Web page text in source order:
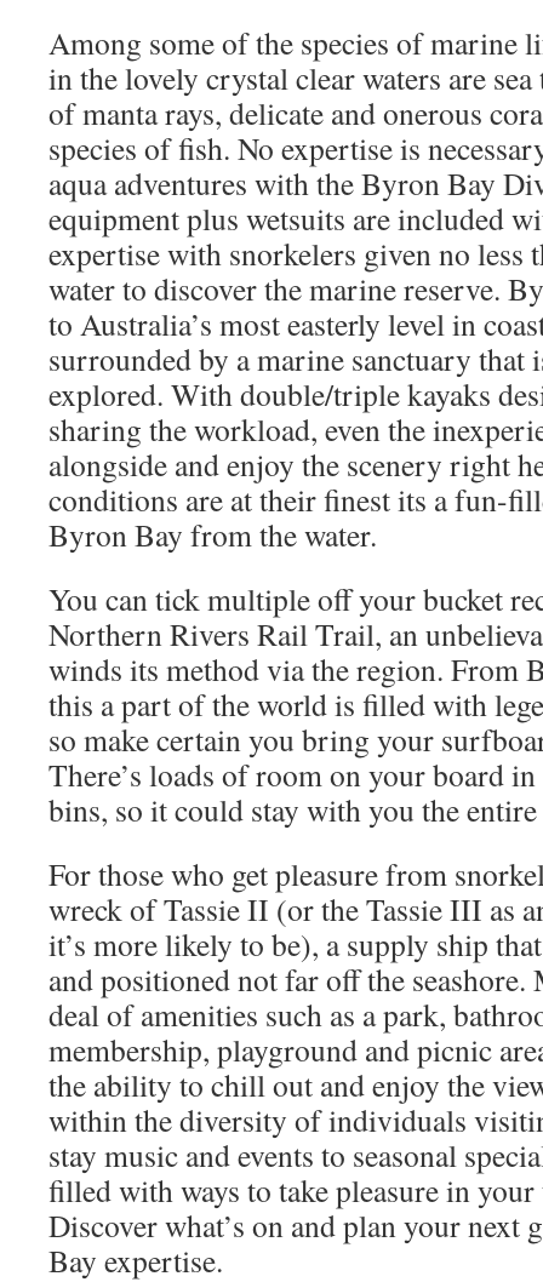
Among some of the species of marine
in the lovely crystal clear waters are
of manta rays, delicate and onerous
species of fish. No expertise is
aqua adventures with the Byron Bay
equipment plus wetsuits are included
expertise with snorkelers given no less
water to discover the marine reserve.
to Australia’s most easterly level in
surrounded by a marine sanctuary
explored. With double/triple kayaks
sharing the workload, even the
alongside and enjoy the scenery right
conditions are at their finest its a fun-
Byron Bay from the water.
You can tick multiple off your bucket
Northern Rivers Rail Trail, an
winds its method via the region. From
this a part of the world is filled with
so make certain you bring your
There’s loads of room on your board
bins, so it could stay with you the
For those who get pleasure from
wreck of Tassie II (or the Tassie III as
it’s more likely to be), a supply ship
and positioned not far off the seashore.
deal of amenities such as a park,
membership, playground and picnic
the ability to chill out and enjoy the
within the diversity of individuals
stay music and events to seasonal
filled with ways to take pleasure in
Discover what’s on and plan your next
Bay expertise.